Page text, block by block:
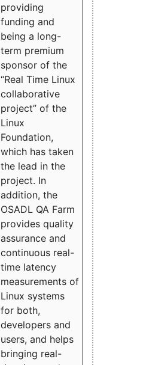
providing
funding and
being a long-
term premium
sponsor of the
“Real Time Linux
collaborative
project” of the
Linux
Foundation,
which has taken
the lead in the
project. In
addition, the
OSADL QA Farm
provides quality
assurance and
continuous real-
time latency
measurements of
Linux systems
for both,
developers and
users, and helps
bringing real-